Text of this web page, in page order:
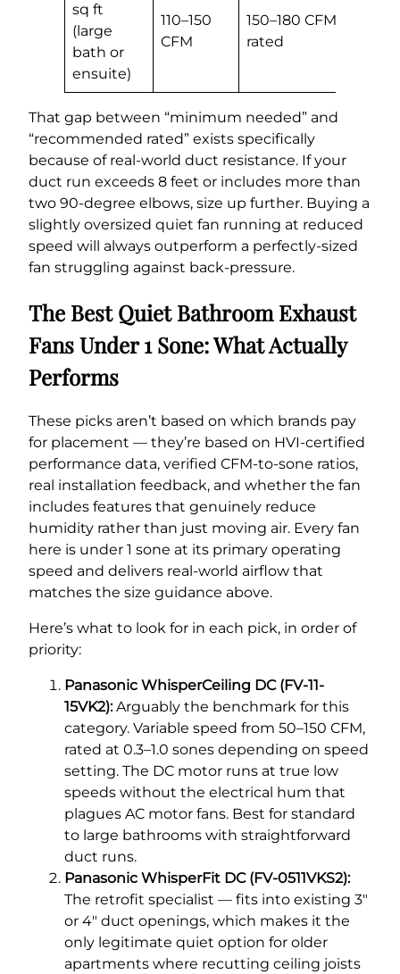
sq ft
(large
bath or
ensuite)
110–150
CFM
150–180 CFM
rated
That gap between “minimum needed” and
“recommended rated” exists specifically
because of real-world duct resistance. If your
duct run exceeds 8 feet or includes more than
two 90-degree elbows, size up further. Buying a
slightly oversized quiet fan running at reduced
speed will always outperform a perfectly-sized
fan struggling against back-pressure.
The Best Quiet Bathroom Exhaust
Fans Under 1 Sone: What Actually
Performs
These picks aren’t based on which brands pay
for placement — they’re based on HVI-certified
performance data, verified CFM-to-sone ratios,
real installation feedback, and whether the fan
includes features that genuinely reduce
humidity rather than just moving air. Every fan
here is under 1 sone at its primary operating
speed and delivers real-world airflow that
matches the size guidance above.
Here’s what to look for in each pick, in order of
priority:
Panasonic WhisperCeiling DC (FV-11-
15VK2):Arguably the benchmark for this
category. Variable speed from 50–150 CFM,
rated at 0.3–1.0 sones depending on speed
setting. The DC motor runs at true low
speeds without the electrical hum that
plagues AC motor fans. Best for standard
to large bathrooms with straightforward
duct runs.
Panasonic WhisperFit DC (FV-0511VKS2):
The retrofit specialist — fits into existing 3″
or 4″ duct openings, which makes it the
only legitimate quiet option for older
apartments where recutting ceiling joists